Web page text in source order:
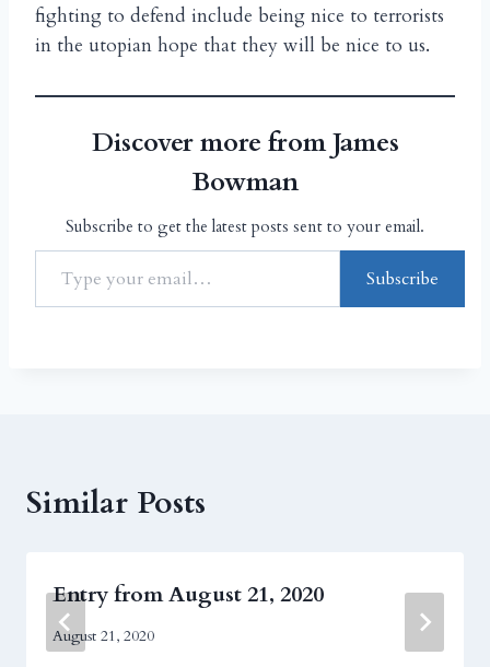
fighting to defend include being nice to terrorists
in the utopian hope that they will be nice to us.
Discover more from James
Bowman
Subscribe to get the latest posts sent to your email.
Subscribe
Similar Posts
Entry from August 21, 2020
August 21, 2020